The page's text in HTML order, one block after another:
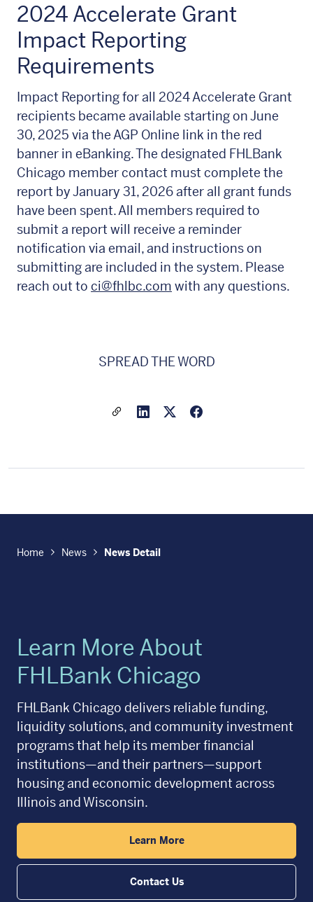
2024 Accelerate Grant
Impact Reporting
Requirements
Impact Reporting for all 2024 Accelerate Grant
recipients became available starting on June
30, 2025 via the AGP Online link in the red
banner in eBanking. The designated FHLBank
Chicago member contact must complete the
report by January 31, 2026 after all grant funds
have been spent. All members required to
submit a report will receive a reminder
notification via email, and instructions on
submitting are included in the system. Please
reach out to ci@fhlbc.com with any questions.
SPREAD THE WORD
Share a link to this article
Link to Linkedin
Link to X(formally
Home News News Detail
Learn More About
FHLBank Chicago
FHLBank Chicago delivers reliable funding,
liquidity solutions, and community investment
programs that help its member financial
institutions—and their partners—support
housing and economic development across
Illinois and Wisconsin.
Learn More
Contact Us